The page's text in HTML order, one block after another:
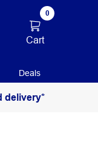
0
Cart
Deals
delivery*